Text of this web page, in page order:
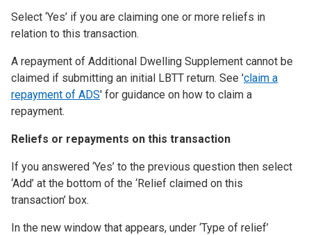
Select ‘Yes’ if you are claiming one or more reliefs in
relation to this transaction.
A repayment of Additional Dwelling Supplement cannot be
claimed if submitting an initial LBTT return. See 'claim a
repayment of ADS' for guidance on how to claim a
repayment.
Reliefs or repayments on this transaction
If you answered ‘Yes’ to the previous question then select
‘Add’ at the bottom of the ‘Relief claimed on this
transaction’ box.
In the new window that appears, under ‘Type of relief’